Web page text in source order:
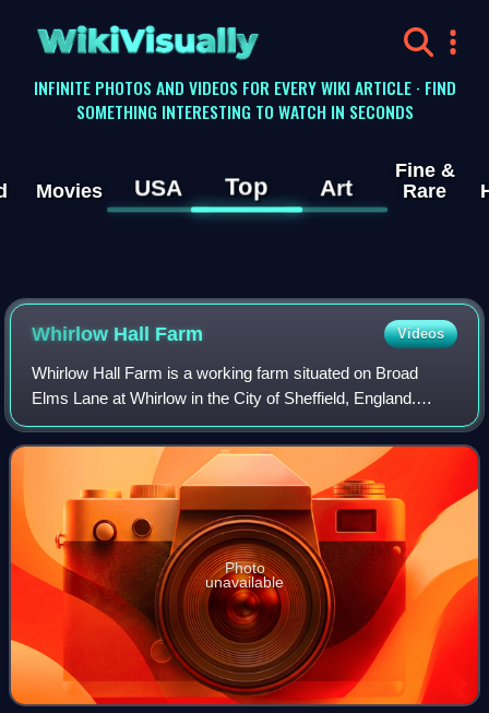
WikiVisually
INFINITE PHOTOS AND VIDEOS FOR EVERY WIKI ARTICLE · FIND
SOMETHING INTERESTING TO WATCH IN SECONDS
Movies USA Top Art
Fine &
Rare
Whirlow Hall Farm Videos
Whirlow Hall Farm is a working farm situated on Broad
Elms Lane at Whirlow in the City of Sheffield, England.
Since 1979 it has been the site of the Whirlow Hall Farm
Trust, a registered charity which
Photo
unavailable